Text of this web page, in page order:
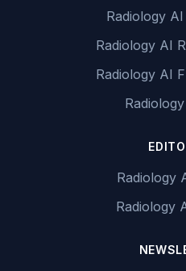
Radiology
Radiology AI
Radiology AI
Radiology
Radiology